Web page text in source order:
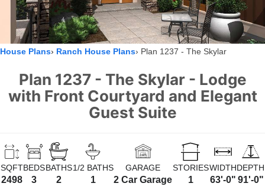
House Plans Ranch House Plans Plan 1237 - The Skylar
Plan 1237 - The Skylar - Lodge
with Front Courtyard and Elegant
Guest Suite
SQFT
2498
BEDS
3
BATHS
2
1/2 BATHS
1
GARAGE
2 Car Garage
STORIES
1
WIDTH
63'-0"
DEPTH
91'-0"